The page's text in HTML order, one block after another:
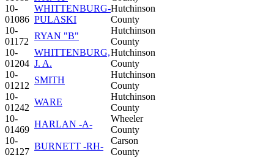
10-
01086
WHITTENBURG-
PULASKI
Hutchinson
County
10-
01172
RYAN "B"
Hutchinson
County
10-
01204
WHITTENBURG,
J. A.
Hutchinson
County
10-
01212
SMITH
Hutchinson
County
10-
01242
WARE
Hutchinson
County
10-
01469
HARLAN -A-
Wheeler
County
10-
02127
BURNETT -RH-
Carson
County